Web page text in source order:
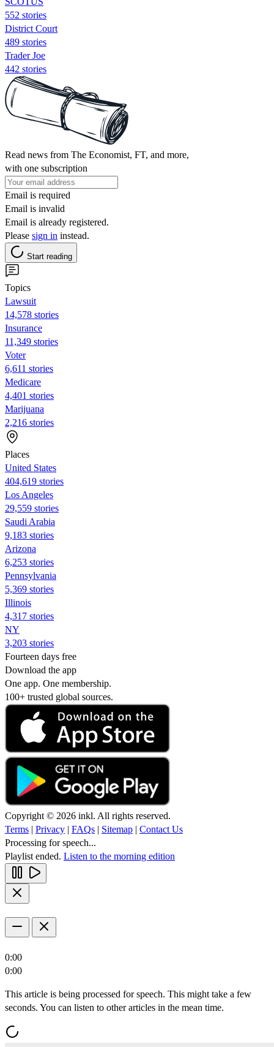
552 stories
District Court
489 stories
Trader Joe
442 stories
Read news from The Economist, FT, and more,
with one subscription
Email is required
Email is invalid
Email is already registered.
Please sign in instead.
Start reading
Topics
Lawsuit
14,578 stories
Insurance
11,349 stories
Voter
6,611 stories
Medicare
4,401 stories
Marijuana
2,216 stories
Places
United States
404,619 stories
Los Angeles
29,559 stories
Saudi Arabia
9,183 stories
Arizona
6,253 stories
Pennsylvania
5,369 stories
Illinois
4,317 stories
NY
3,203 stories
Fourteen days free
Download the app
One app. One membership.
100+ trusted global sources.
Copyright © 2026 inkl. All rights reserved.
Terms | Privacy | FAQs | Sitemap | Contact Us
Processing for speech...
Playlist ended. Listen to the morning edition
0:00
0:00
This article is being processed for speech. This might take a few
seconds. You can listen to other articles in the mean time.